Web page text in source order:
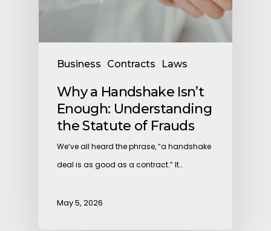
Business Contracts Laws
Why a Handshake Isn’t
Enough: Understanding
the Statute of Frauds
We’ve all heard the phrase, “a handshake
deal is as good as a contract.” It…
May 5, 2026